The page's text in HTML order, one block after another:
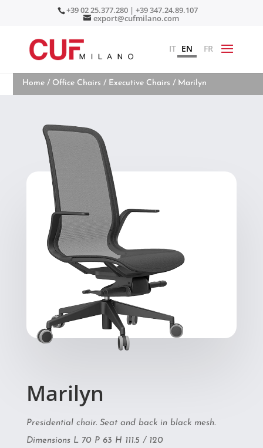
+39 02 25.377.280 | +39 347.24.89.107
export@cufmilano.com
IT EN FR
Home / Office Chairs / Executive Chairs / Marilyn
Marilyn
Presidential chair. Seat and back in black mesh.
Dimensions L 70 P 63 H 111.5 / 120